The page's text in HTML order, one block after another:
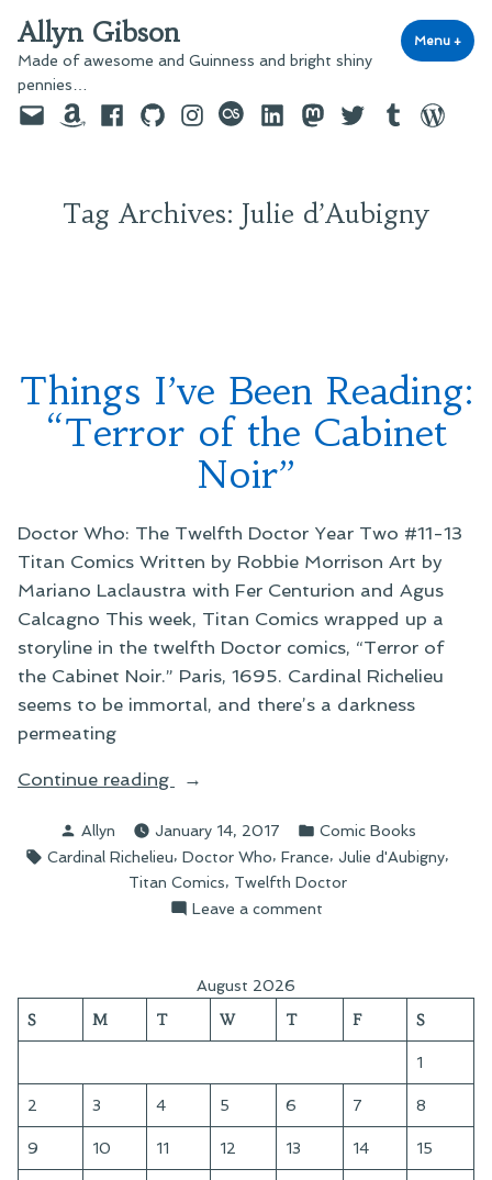
to
content
Allyn Gibson
Made of awesome and Guinness and bright shiny
pennies…
Menu +
EmailAmazonFacebook
GitHubInstagram
last.fmLinkedInMastodon
TwitterTumblr
Tag Archives: Julie d’Aubigny
Things I’ve Been Reading:
“Terror of the Cabinet
Noir”
Doctor Who: The Twelfth Doctor Year Two #11-13
Titan Comics Written by Robbie Morrison Art by
Mariano Laclaustra with Fer Centurion and Agus
Calcagno This week, Titan Comics wrapped up a
storyline in the twelfth Doctor comics, “Terror of
the Cabinet Noir.” Paris, 1695. Cardinal Richelieu
seems to be immortal, and there’s a darkness
permeating
Continue reading
“Things
Been
Reading:
“Terror
of
Cabinet
Posted
by
Allyn January 14, 2017
Posted
in
Comic Books
Tags:
Cardinal Richelieu, Doctor Who, France, Julie d'Aubigny,
Titan Comics, Twelfth Doctor
Leave a commenton
Reading:
“Terror
Cabinet
Noir”
August 2026
S M T W T F S
1
2 3 4 5 6 7 8
9 10 11 12 13 14 15